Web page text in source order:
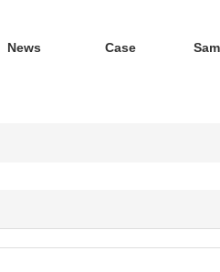
News Case